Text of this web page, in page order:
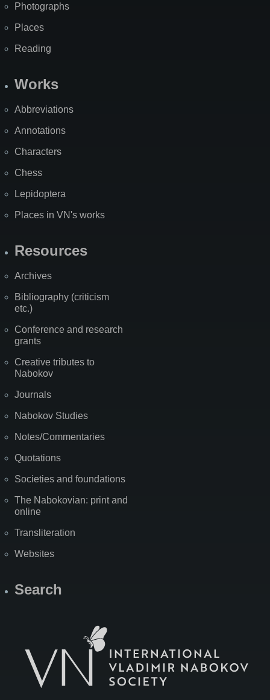
Photographs
Places
Reading
Works
Abbreviations
Annotations
Characters
Chess
Lepidoptera
Places in VN's works
Resources
Archives
Bibliography (criticism
etc.)
Conference and research
grants
Creative tributes to
Nabokov
Journals
Nabokov Studies
Notes/Commentaries
Quotations
Societies and foundations
The Nabokovian: print and
online
Transliteration
Websites
Search